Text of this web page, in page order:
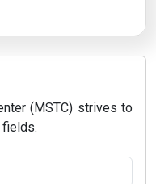
(MSTC) strives to